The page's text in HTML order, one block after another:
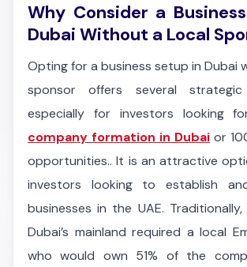
Why Consider a
Dubai Without a Local
Opting for a business setup in Dubai
sponsor offers several strategic
especially for investors looking
company formation in Dubai or
opportunities.. It is an attractive
investors looking to establish
businesses in the UAE.
Dubai’s mainland required a local
who would own 51% of the